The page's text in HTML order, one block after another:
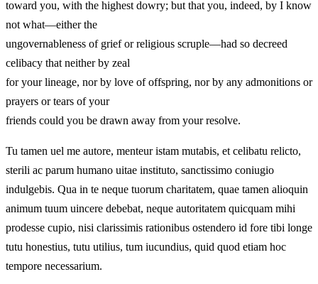
toward you, with the highest dowry; but that you, indeed, by I know
not what—either the
ungovernableness of grief or religious scruple—had so decreed
celibacy that neither by zeal
for your lineage, nor by love of offspring, nor by any admonitions or
prayers or tears of your
friends could you be drawn away from your resolve.
Tu tamen uel me autore, menteur istam mutabis, et celibatu relicto,
sterili ac parum humano uitae instituto, sanctissimo coniugio
indulgebis. Qua in te neque tuorum charitatem, quae tamen alioquin
animum tuum uincere debebat, neque autoritatem quicquam mihi
prodesse cupio, nisi clarissimis rationibus ostendero id fore tibi longe
tutu honestius, tutu utilius, tum iucundius, quid quod etiam hoc
tempore necessarium.